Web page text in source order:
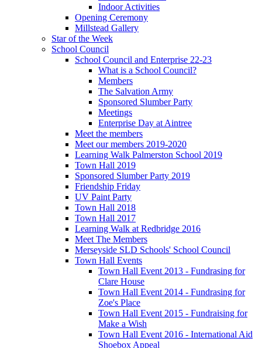
Indoor Activities
Opening Ceremony
Millstead Gallery
Star of the Week
School Council
School Council and Enterprise 22-23
What is a School Council?
Members
The Salvation Army
Sponsored Slumber Party
Meetings
Enterprise Day at Aintree
Meet the members
Meet our members 2019-2020
Learning Walk Palmerston School 2019
Town Hall 2019
Sponsored Slumber Party 2019
Friendship Friday
UV Paint Party
Town Hall 2018
Town Hall 2017
Learning Walk at Redbridge 2016
Meet The Members
Merseyside SLD Schools' School Council
Town Hall Events
Town Hall Event 2013 - Fundrasing for
Clare House
Town Hall Event 2014 - Fundrasing for
Zoe's Place
Town Hall Event 2015 - Fundraising for
Make a Wish
Town Hall Event 2016 - International Aid
Shoebox Appeal